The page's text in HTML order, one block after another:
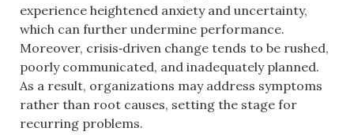
experience heightened anxiety and uncertainty,
which can further undermine performance.
Moreover, crisis‑driven change tends to be rushed,
poorly communicated, and inadequately planned.
As a result, organizations may address symptoms
rather than root causes, setting the stage for
recurring problems.